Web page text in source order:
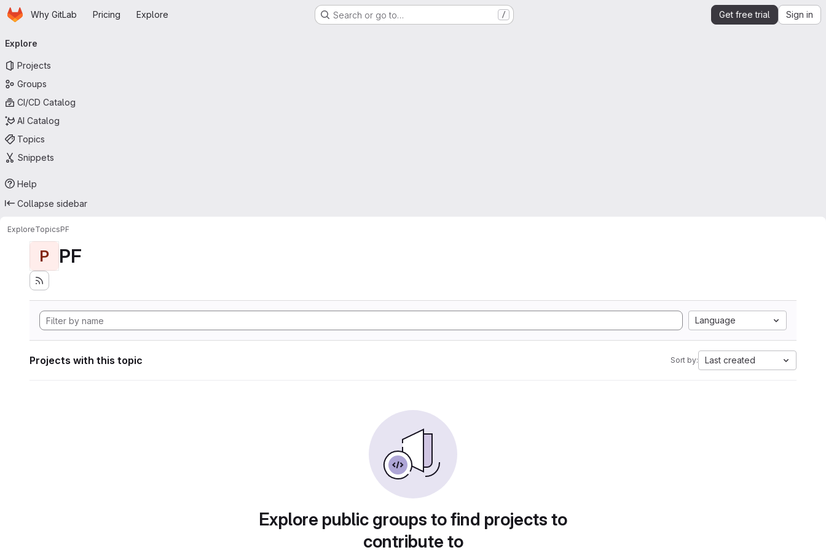
Skip to main content
HomepageWhy GitLab Pricing Explore Search or go to… / Get free trial Sign in
navigation
Explore
Projects
Groups
CI/CD Catalog
AI Catalog
Topics
Snippets
Help
Collapse sidebar
ExploreTopicsPF
P PF
Language
Projects with this topic Sort by: Last created
Explore public groups to find projects to
contribute to